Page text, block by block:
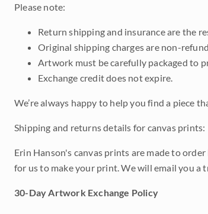
Please note:
Return shipping and insurance are the
Original shipping charges are non-
Artwork must be carefully packaged to
Exchange credit does not expire.
We’re always happy to help you find a piece
Shipping and returns details for canvas prints:
Erin Hanson's canvas prints are made to
for us to make your print. We will email you a
30-Day Artwork Exchange Policy